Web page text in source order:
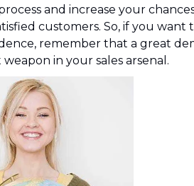
and increase your
customers. So, if you want
remember that a great
in your sales arsenal.